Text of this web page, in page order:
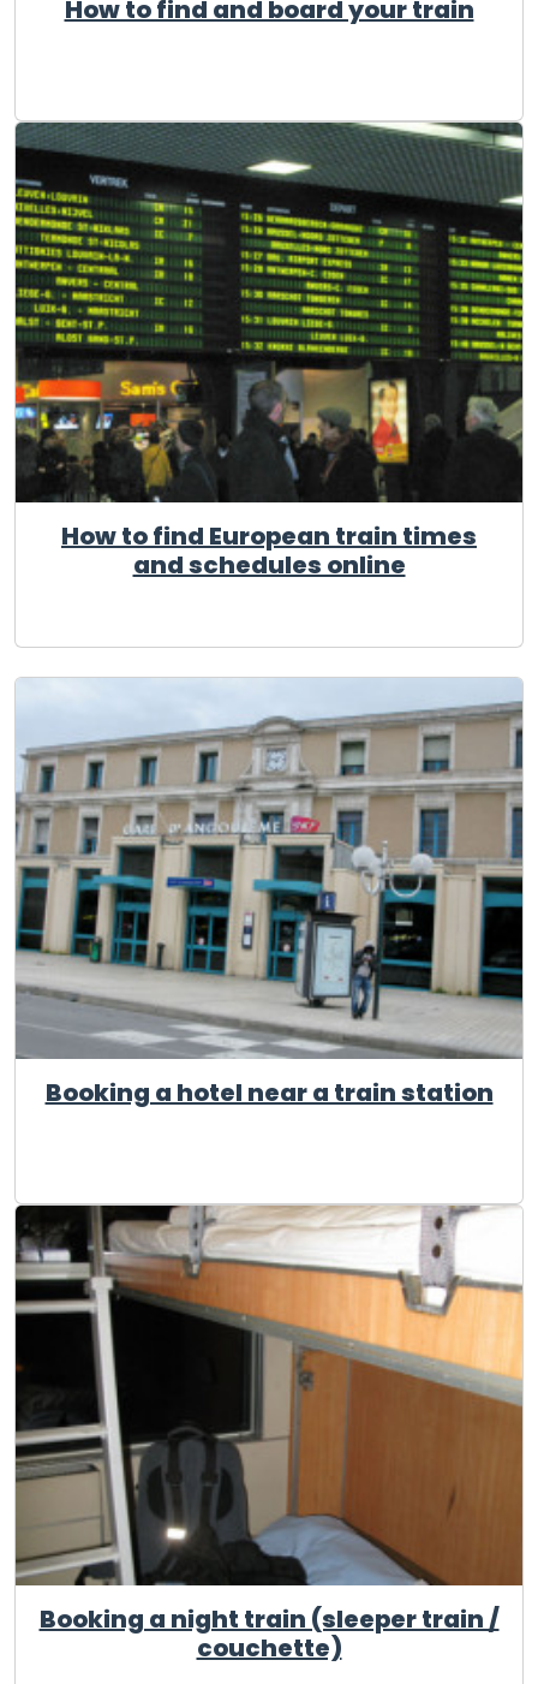
How to find and board your train
How to find European train times
and schedules online
Booking a hotel near a train station
Booking a night train (sleeper train /
couchette)